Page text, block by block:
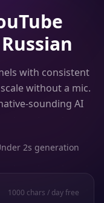
with consistent
without a mic.
sounding AI
2s generation
1000 chars / day free